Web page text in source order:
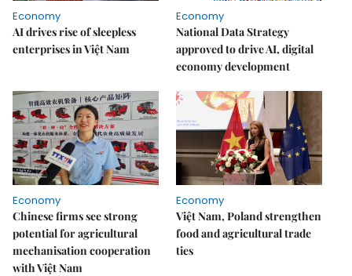
Economy
AI drives rise of sleepless
enterprises in Việt Nam
Economy
National Data Strategy
approved to drive AI, digital
economy development
Economy
Chinese firms see strong
potential for agricultural
mechanisation cooperation
with Việt Nam
Economy
Việt Nam, Poland strengthen
food and agricultural trade
ties